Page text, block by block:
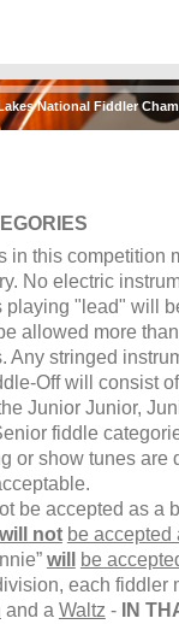
National Fiddler
in this competition
No electric
playing "lead" will
allowed more
Any stringed
Off will consist
Junior Junior,
fiddle
or show tunes are
be accepted as a
will not be accepted
will
be
each fiddler
and a Waltz - IN